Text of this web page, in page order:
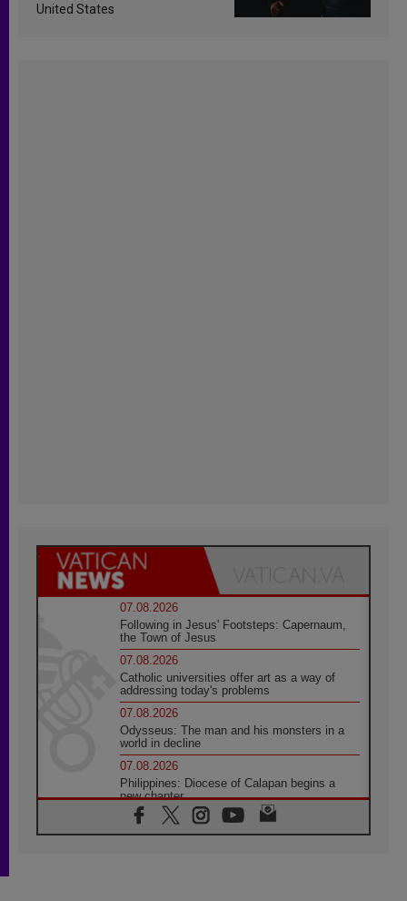
United States
07.08.2026
Following in Jesus' Footsteps: Capernaum,
the Town of Jesus
07.08.2026
Catholic universities offer art as a way of
addressing today's problems
07.08.2026
Odysseus: The man and his monsters in a
world in decline
07.08.2026
Philippines: Diocese of Calapan begins a
new chapter
07.08.2026
Pope Leo's schedule for his four-day